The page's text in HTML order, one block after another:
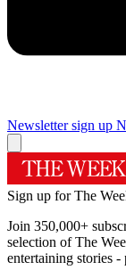
Newsletter sign up
Sign up for The
Join 350,000+
selection of The
entertaining stories